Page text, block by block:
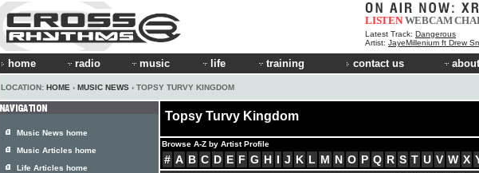
LISTEN WEBCAM
Latest Track: Dangerous
Artist: JayeMillenium ft Drew
home radio music life training contact us
LOCATION: HOME › MUSIC NEWS › TOPSY TURVY KINGDOM
Topsy Turvy Kingdom
Browse A-Z by Artist Profile
# A B C D E F G H I J K L M N O P Q R S T U V W X
Music News home
Music Articles home
Life Articles home